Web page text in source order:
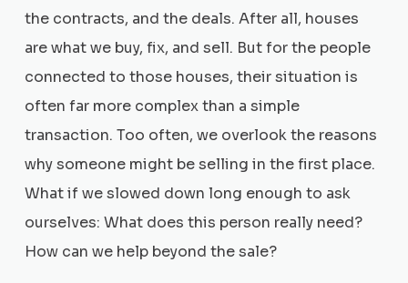
the contracts, and the deals. After all, houses
are what we buy, fix, and sell. But for the people
connected to those houses, their situation is
often far more complex than a simple
transaction. Too often, we overlook the reasons
why someone might be selling in the first place.
What if we slowed down long enough to ask
ourselves: What does this person really need?
How can we help beyond the sale?